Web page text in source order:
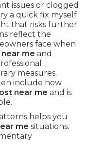
issues or clogged
a quick fix myself
that risks further
reflect the
face when
me and
measures.
include how
near me and is
helps you
me situations.